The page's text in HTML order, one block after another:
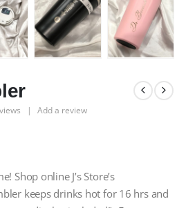
| Add a review
Shop online J’s Store’s
keeps drinks hot for 16 hrs and